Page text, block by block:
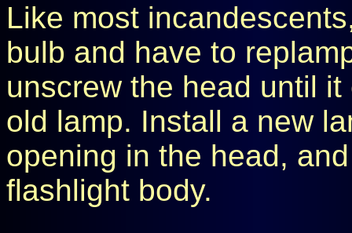
Like most
bulb and have to
unscrew the head until
old lamp. Install a new
opening in the head,
flashlight body.